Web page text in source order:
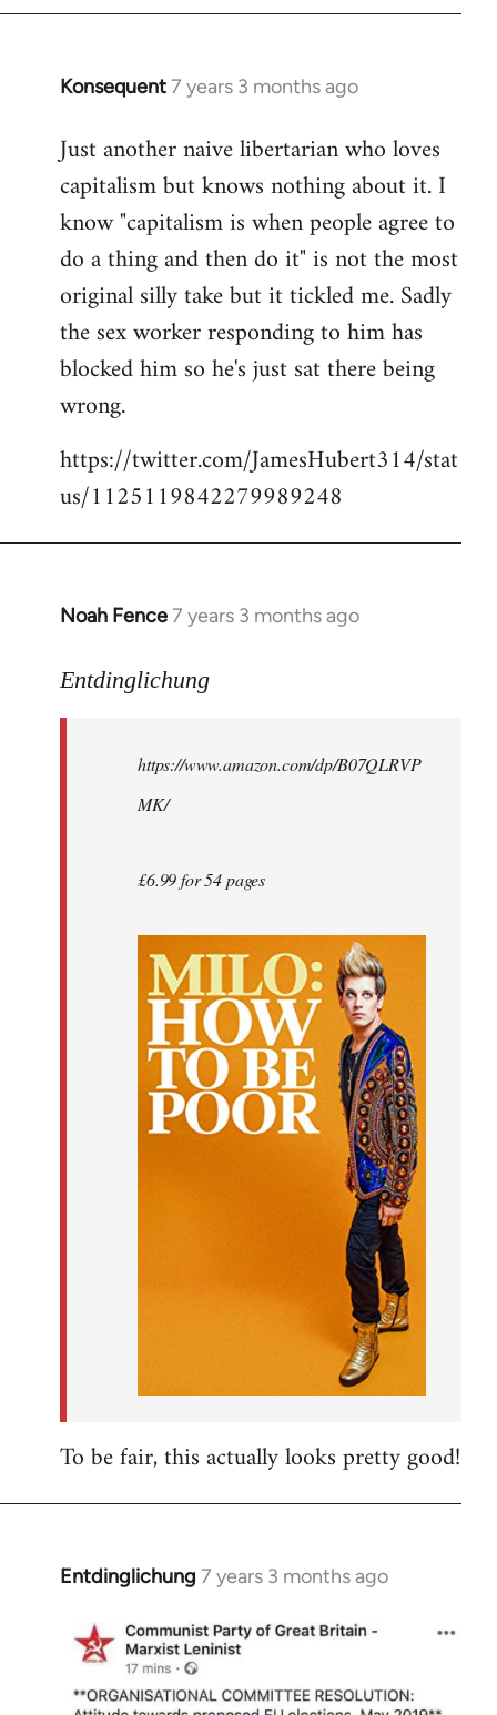
Konsequent7 years 3 months ago
In
to
Welcome
libcom.org
Just another naive libertarian who loves
capitalism but knows nothing about it. I
know "capitalism is when people agree to
do a thing and then do it" is not the most
original silly take but it tickled me. Sadly
the sex worker responding to him has
blocked him so he's just sat there being
wrong.
https://twitter.com/JamesHubert314/stat
us/1125119842279989248
Noah Fence7 years 3 months ago
In
to
libcom.org
Entdinglichung
https://www.amazon.com/dp/B07QLRVP
MK/
£6.99 for 54 pages
To be fair, this actually looks pretty good!
Entdinglichung 7 years 3 months ago
In
to
Welcome
by